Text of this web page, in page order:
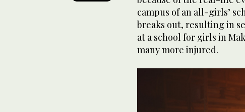
campus of an all-girls’
breaks out, resulting in
at a school for girls in
many more injured.